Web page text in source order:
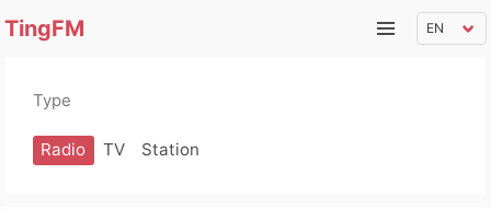
TingFM
Type
Radio TV Station